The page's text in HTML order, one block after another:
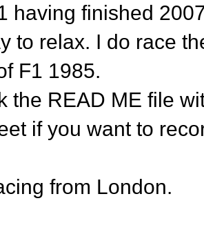
having finished
to relax. I do race
F1 1985.
the READ ME file
if you want to
from London.